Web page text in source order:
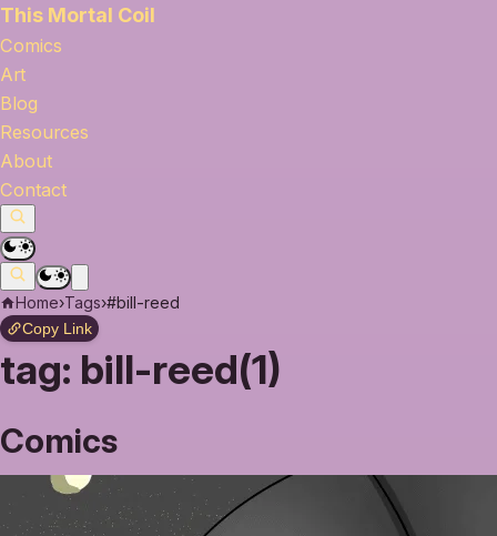
This Mortal Coil
Comics
Art
Blog
Resources
About
Contact
Home›Tags›#bill-reed
Copy Link
tag: bill-reed(1)
Comics